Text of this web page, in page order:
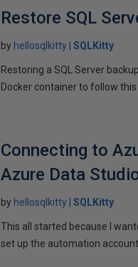
Restore SQL
by hellosqlkitty SQLKitty
Restoring a SQL Server
Docker container to follow this
Connecting to
Azure Data
by hellosqlkitty SQLKitty
This all started because I
set up the automation account